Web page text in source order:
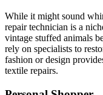
While it might sound
repair technician is a
vintage stuffed animals
rely on specialists to
fashion or design
textile repairs.